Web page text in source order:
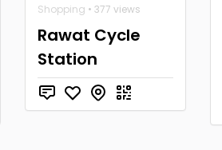
Shopping • 377 views
Rawat Cycle
Station